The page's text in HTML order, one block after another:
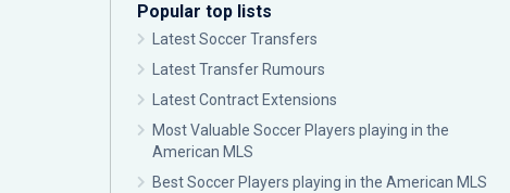
Popular top lists
Latest Soccer Transfers
Latest Transfer Rumours
Latest Contract Extensions
Most Valuable Soccer Players playing in the
American MLS
Best Soccer Players playing in the American MLS